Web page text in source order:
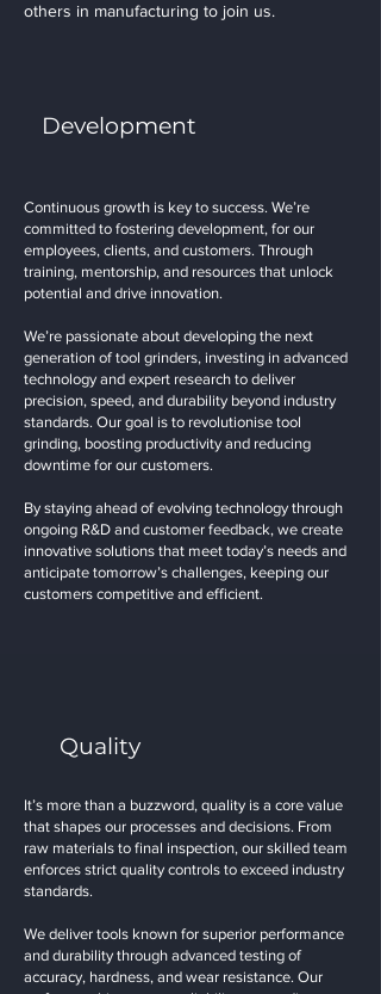
others in manufacturing to join us.
Development
Continuous growth is key to success. We’re
committed to fostering development, for our
employees, clients, and customers. Through
training, mentorship, and resources that unlock
potential and drive innovation.
We’re passionate about developing the next
generation of tool grinders, investing in advanced
technology and expert research to deliver
precision, speed, and durability beyond industry
standards. Our goal is to revolutionise tool
grinding, boosting productivity and reducing
downtime for our customers.
By staying ahead of evolving technology through
ongoing R&D and customer feedback, we create
innovative solutions that meet today’s needs and
anticipate tomorrow’s challenges, keeping our
customers competitive and efficient.
Quality
It’s more than a buzzword, quality is a core value
that shapes our processes and decisions. From
raw materials to final inspection, our skilled team
enforces strict quality controls to exceed industry
standards.
We deliver tools known for superior performance
and durability through advanced testing of
accuracy, hardness, and wear resistance. Our